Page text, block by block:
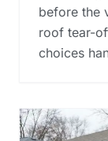
before the
roof tear-
choices